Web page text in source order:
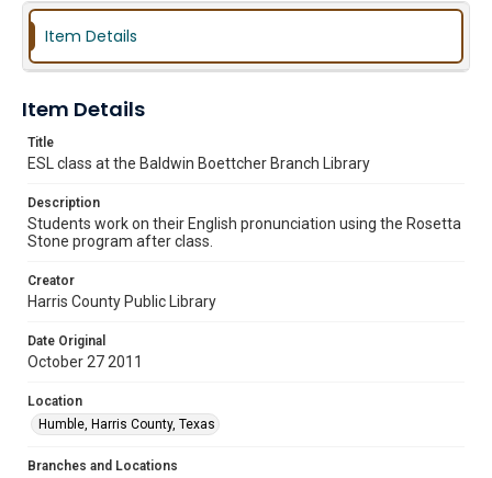
Item Details
Item Details
Title
ESL class at the Baldwin Boettcher Branch Library
Description
Students work on their English pronunciation using the Rosetta
Stone program after class.
Creator
Harris County Public Library
Date Original
October 27 2011
Location
Humble, Harris County, Texas
Branches and Locations